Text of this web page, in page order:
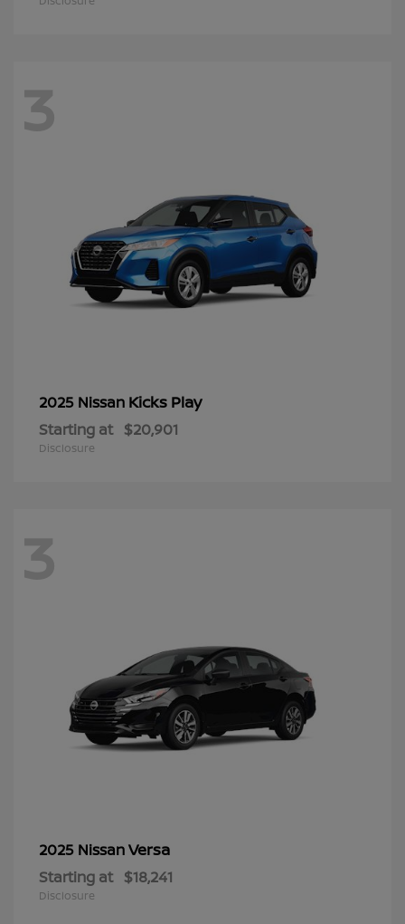
3
2025 Nissan Kicks Play
Starting at $20,901
Disclosure
3
2025 NissanVersa
Starting at $18,241
Disclosure